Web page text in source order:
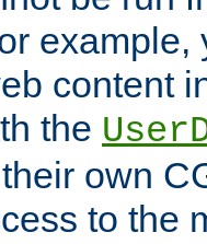
example,
content
the
own
to the